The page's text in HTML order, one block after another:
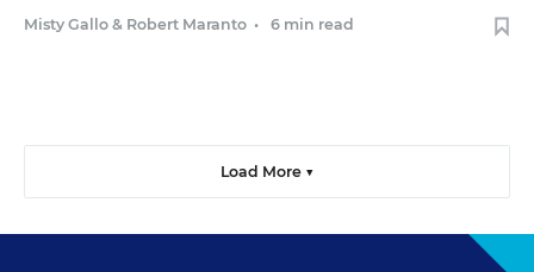
Misty Gallo & Robert Maranto • 6 min read
Load More ▼